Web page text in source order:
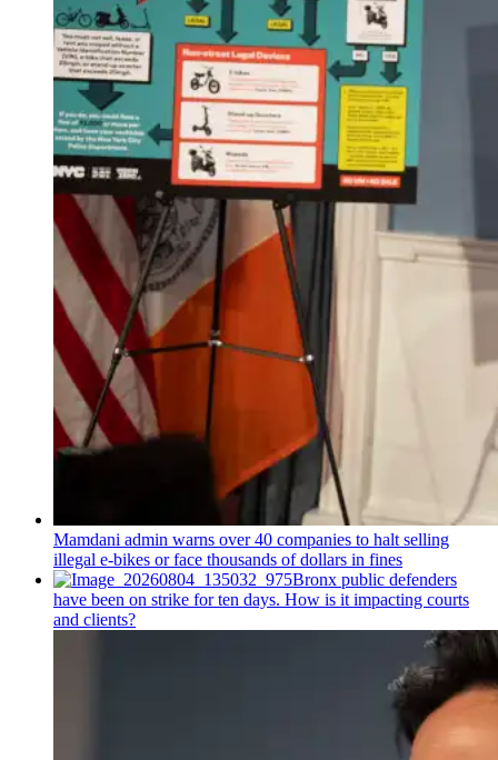
Mamdani admin warns over 40 companies to halt selling
illegal e-bikes or face thousands of dollars in fines
Bronx public defenders
have been on strike for ten days. How is it impacting courts
and clients?